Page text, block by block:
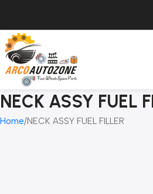
NECK ASSY FUEL
Home NECK ASSY FUEL FILLER